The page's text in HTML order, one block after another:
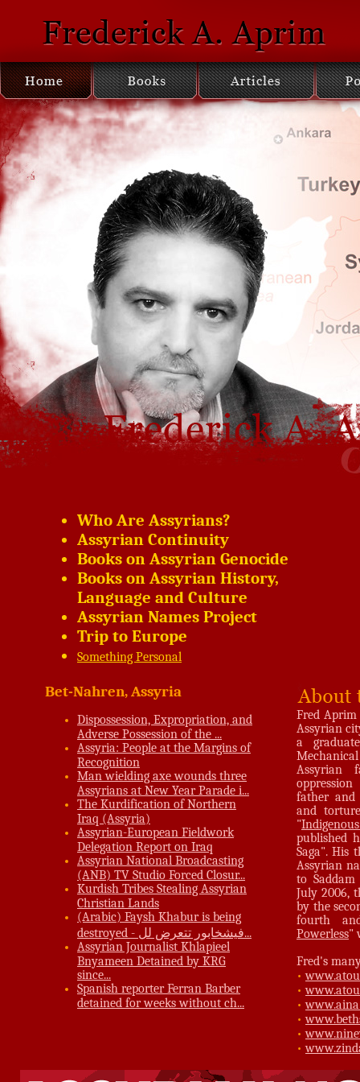
Who Are Assyrians?
Assyrian Continuity
Books on Assyrian Genocide
Books on Assyrian History,
Language and Culture
Assyrian Names Project
Trip to Europe
Something Personal
Bet-Nahren, Assyria
Dispossession, Expropriation, and
Adverse Possession of the ...
Assyria: People at the Margins of
Recognition
Man wielding axe wounds three
Assyrians at New Year Parade i...
The Kurdification of Northern
Iraq (Assyria)
Assyrian-European Fieldwork
Delegation Report on Iraq
Assyrian National Broadcasting
(ANB) TV Studio Forced Closur...
Kurdish Tribes Stealing Assyrian
Christian Lands
(Arabic) Faysh Khabur is being
destroyed - فيشخابور تتعرض لل...
Assyrian Journalist Khlapieel
Bnyameen Detained by KRG
since...
Spanish reporter Ferran Barber
detained for weeks without ch...
Fred
Assyrian
a
Assyrian
father and
and
"
published
Saga". His
Assyrian
to
July 2006,
by the
fourth
Powerless"
Fred's
•
•
•
•
•
•